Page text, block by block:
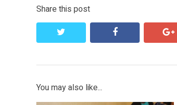
Share this post
facebook
You may also like...